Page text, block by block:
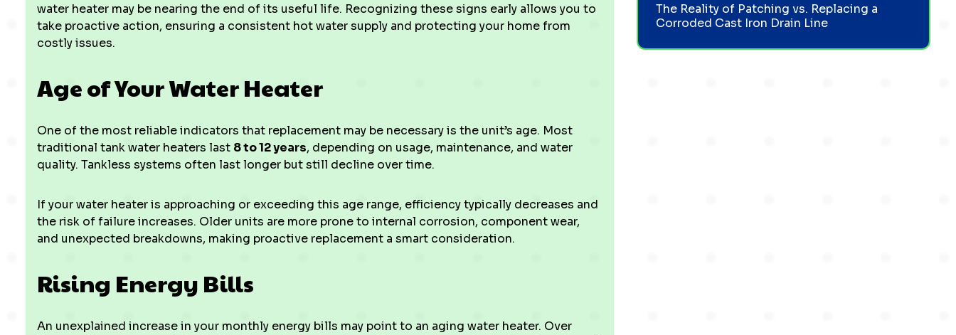
water heater may be nearing the end of its useful life. Recognizing these signs early allows you to
take proactive action, ensuring a consistent hot water supply and protecting your home from
costly issues.
Age of Your Water Heater
One of the most reliable indicators that replacement may be necessary is the unit’s age. Most
traditional tank water heaters last 8 to 12 years, depending on usage, maintenance, and water
quality. Tankless systems often last longer but still decline over time.
If your water heater is approaching or exceeding this age range, efficiency typically decreases and
the risk of failure increases. Older units are more prone to internal corrosion, component wear,
and unexpected breakdowns, making proactive replacement a smart consideration.
Rising Energy Bills
An unexplained increase in your monthly energy bills may point to an aging water heater. Over
The Reality of Patching vs. Replacing a
Corroded Cast Iron Drain Line